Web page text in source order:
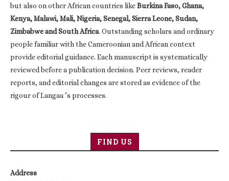
but also on other African countries likeBurkina Faso, Ghana,
Kenya, Malawi, Mali, Nigeria, Senegal, Sierra Leone, Sudan,
Zimbabwe and South Africa. Outstanding scholars and ordinary
people familiar with the Cameroonian and African context
provide editorial guidance. Each manuscript is systematically
reviewed before a publication decision. Peer reviews, reader
reports, and editorial changes are stored as evidence of the
rigour of Langaa ’s processes.
FIND US
Address